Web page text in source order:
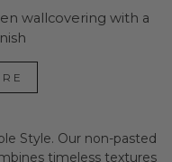
wallcovering with a
Style. Our non-pasted
timeless textures